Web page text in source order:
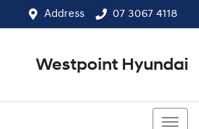
Address 07 3067 4118
Westpoint Hyundai